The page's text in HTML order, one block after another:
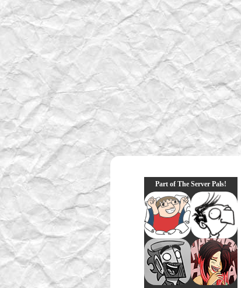
Part of The Server Pals!